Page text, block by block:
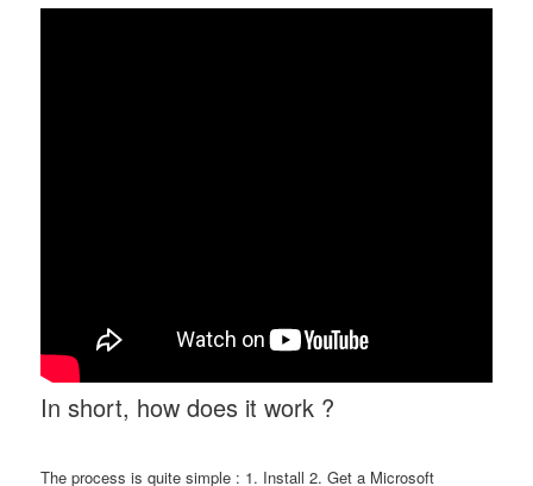
In short, how does it work ?
The process is quite simple : 1. Install 2. Get a Microsoft